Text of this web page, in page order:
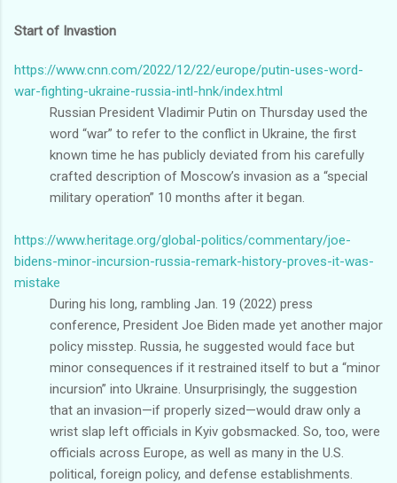
Start of Invastion
https://www.cnn.com/2022/12/22/europe/putin-uses-word-
war-fighting-ukraine-russia-intl-hnk/index.html
Russian President Vladimir Putin on Thursday used the
word “war” to refer to the conflict in Ukraine, the first
known time he has publicly deviated from his carefully
crafted description of Moscow’s invasion as a “special
military operation” 10 months after it began.
https://www.heritage.org/global-politics/commentary/joe-
bidens-minor-incursion-russia-remark-history-proves-it-was-
mistake
During his long, rambling Jan. 19 (2022) press
conference, President Joe Biden made yet another major
policy misstep. Russia, he suggested would face but
minor consequences if it restrained itself to but a “minor
incursion” into Ukraine. Unsurprisingly, the suggestion
that an invasion—if properly sized—would draw only a
wrist slap left officials in Kyiv gobsmacked. So, too, were
officials across Europe, as well as many in the U.S.
political, foreign policy, and defense establishments.